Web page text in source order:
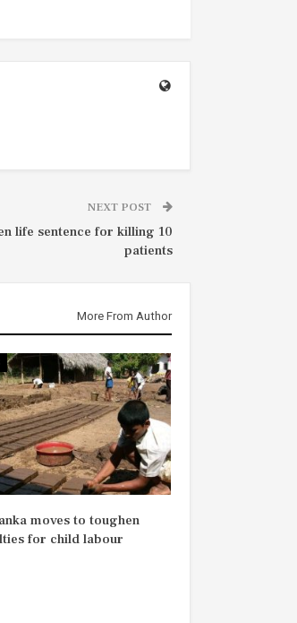
NEXT POST
life sentence for killing 10
patients
More From Author
moves to toughen
for child labour